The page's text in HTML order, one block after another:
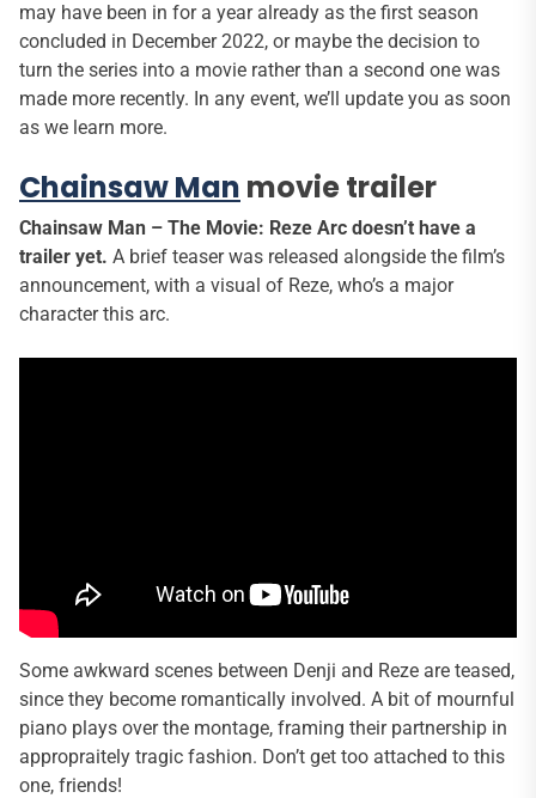
may have been in for a year already as the first season
concluded in December 2022, or maybe the decision to
turn the series into a movie rather than a second one was
made more recently. In any event, we’ll update you as soon
as we learn more.
Chainsaw Man movie trailer
Chainsaw Man – The Movie: Reze Arc doesn’t have a
trailer yet. A brief teaser was released alongside the film’s
announcement, with a visual of Reze, who’s a major
character this arc.
Some awkward scenes between Denji and Reze are teased,
since they become romantically involved. A bit of mournful
piano plays over the montage, framing their partnership in
appropraitely tragic fashion. Don’t get too attached to this
one, friends!